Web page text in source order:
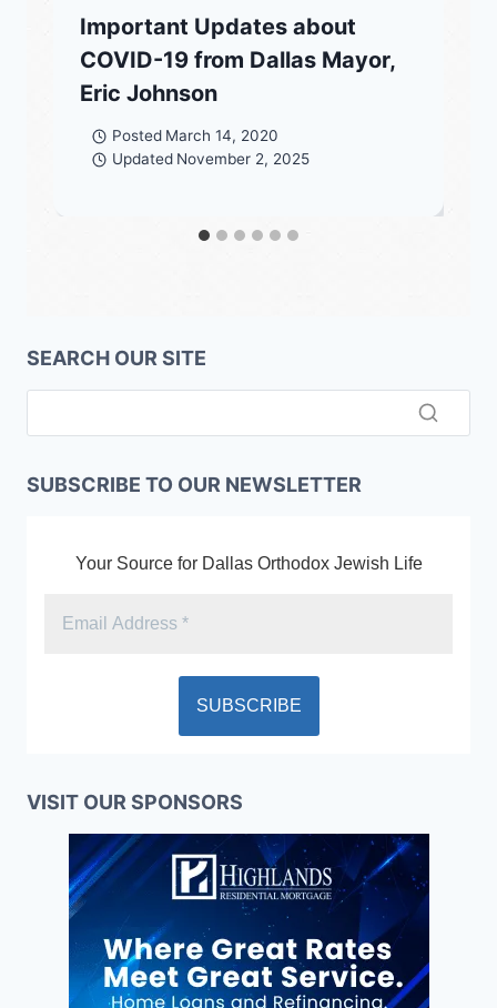
Important Updates about
COVID-19 from Dallas Mayor,
Eric Johnson
Posted March 14, 2020
Updated November 2, 2025
SEARCH OUR SITE
SUBSCRIBE TO OUR NEWSLETTER
Your Source for Dallas Orthodox Jewish Life
VISIT OUR SPONSORS